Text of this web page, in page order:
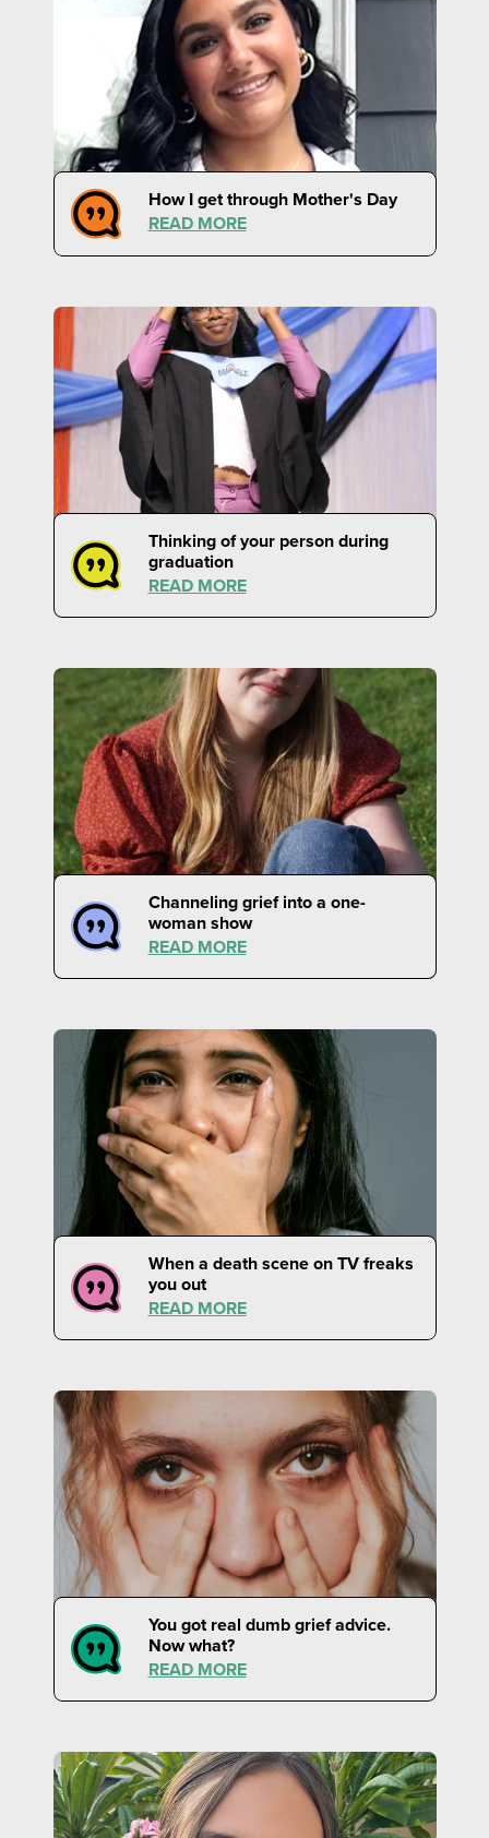
How I get through Mother's Day
READ MORE
Thinking of your person during
graduation
READ MORE
Channeling grief into a one-
woman show
READ MORE
When a death scene on TV freaks
you out
READ MORE
You got real dumb grief advice.
Now what?
READ MORE